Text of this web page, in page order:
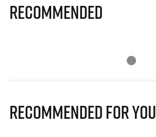
Recommended
Recommended for you